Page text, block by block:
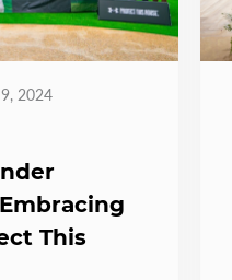
9, 2024
This